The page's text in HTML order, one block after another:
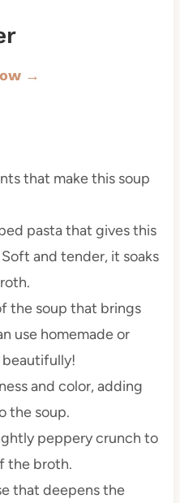
→
that make this soup
pasta that gives this
and tender, it soaks
the soup that brings
use homemade or
and color, adding
the soup.
peppery crunch to
the broth.
that deepens the